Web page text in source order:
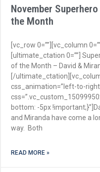
November
the Month
[vc_row 0=””][vc_column
[ultimate_ctation 0=””]
of the Month – David &
[/
css_animation=”left-to-
bottom: -5px
and Miranda have come a
way. Both
READ MORE »